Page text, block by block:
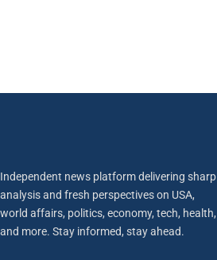
Independent news platform delivering sharp
analysis and fresh perspectives on USA,
world affairs, politics, economy, tech, health,
and more. Stay informed, stay ahead.